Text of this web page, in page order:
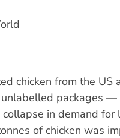
chicken from the
packages
in demand for
of chicken was